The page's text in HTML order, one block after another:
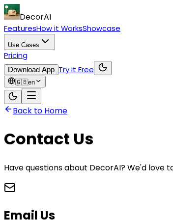
DecorAI
FeaturesHow it WorksShowcase
Use Cases
Pricing
Download App Try It Free
🇬🇧en
Back to Home
Contact Us
Have questions about DecorAI? We'd love
Email Us